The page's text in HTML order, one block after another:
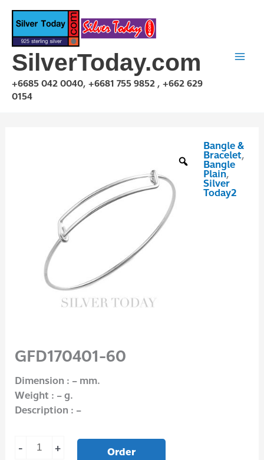
Skip
content
SilverToday.com
+6685 042 0040, +6681 755 9852 , +662 629
0154
Bangle &
Bracelet,
Bangle
Plain,
Silver
Today2
GFD170401-60
Dimension : – mm.
Weight : – g.
Description : –
- + Order